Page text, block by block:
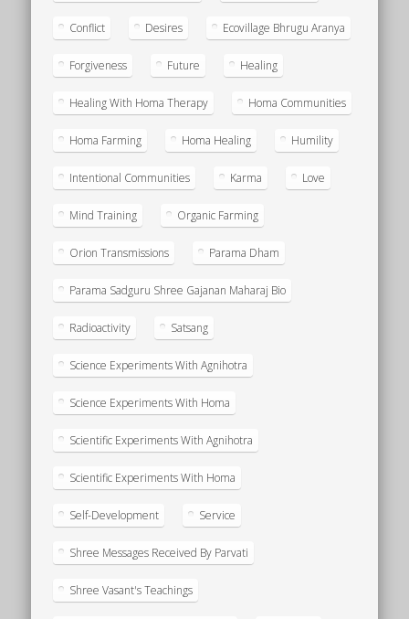
Conflict Desires Ecovillage Bhrugu Aranya
Forgiveness Future Healing
Healing With Homa Therapy Homa Communities
Homa Farming Homa Healing Humility
Intentional Communities Karma Love
Mind Training Organic Farming
Orion Transmissions Parama Dham
Parama Sadguru Shree Gajanan Maharaj Bio
Radioactivity Satsang
Science Experiments With Agnihotra
Science Experiments With Homa
Scientific Experiments With Agnihotra
Scientific Experiments With Homa
Self-Development Service
Shree Messages Received By Parvati
Shree Vasant's Teachings